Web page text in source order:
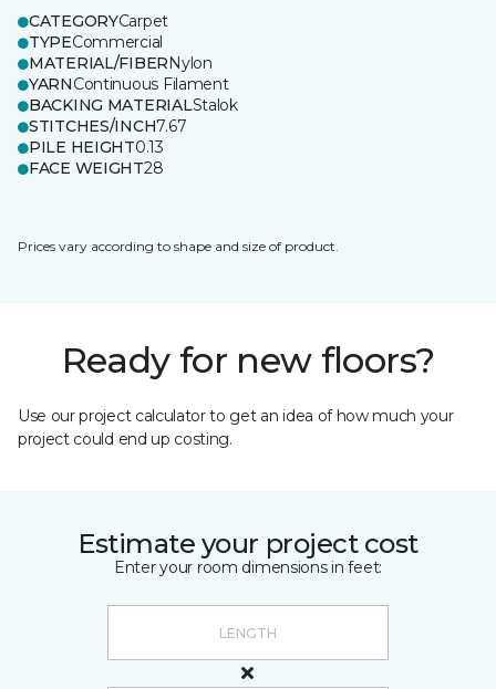
CATEGORYCarpet
TYPECommercial
MATERIAL/FIBERNylon
YARNContinuous Filament
BACKING MATERIALStalok
STITCHES/INCH7.67
PILE HEIGHT0.13
FACE WEIGHT28
Prices vary according to shape and size of product.
Ready for new floors?
Use our project calculator to get an idea of how much your
project could end up costing.
Estimate your project cost
Enter your room dimensions in feet: